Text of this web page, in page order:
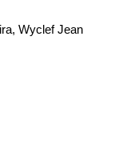
Wyclef Jean